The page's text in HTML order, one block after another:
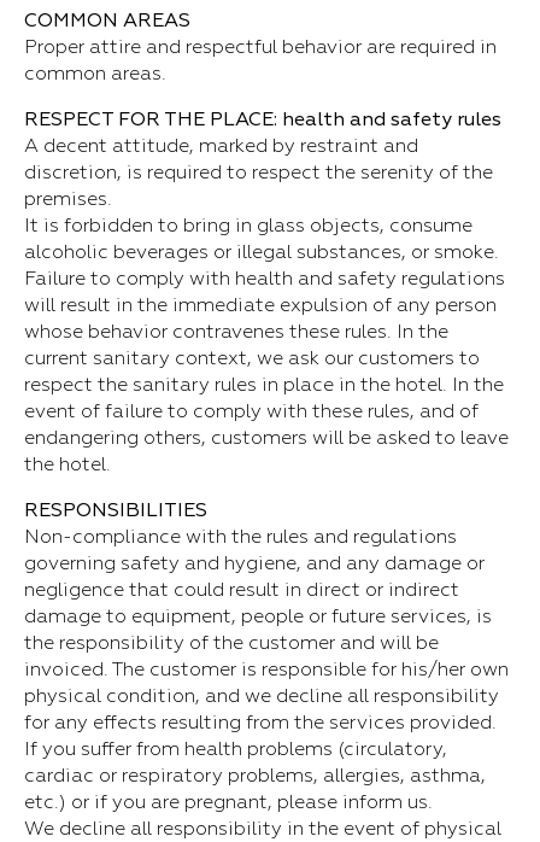
COMMON AREAS
Proper attire and respectful behavior are required in
common areas.
RESPECT FOR THE PLACE: health and safety rules
A decent attitude, marked by restraint and
discretion, is required to respect the serenity of the
premises.
It is forbidden to bring in glass objects, consume
alcoholic beverages or illegal substances, or smoke.
Failure to comply with health and safety regulations
will result in the immediate expulsion of any person
whose behavior contravenes these rules. In the
current sanitary context, we ask our customers to
respect the sanitary rules in place in the hotel. In the
event of failure to comply with these rules, and of
endangering others, customers will be asked to leave
the hotel.
RESPONSIBILITIES
Non-compliance with the rules and regulations
governing safety and hygiene, and any damage or
negligence that could result in direct or indirect
damage to equipment, people or future services, is
the responsibility of the customer and will be
invoiced. The customer is responsible for his/her own
physical condition, and we decline all responsibility
for any effects resulting from the services provided.
If you suffer from health problems (circulatory,
cardiac or respiratory problems, allergies, asthma,
etc.) or if you are pregnant, please inform us.
We decline all responsibility in the event of physical